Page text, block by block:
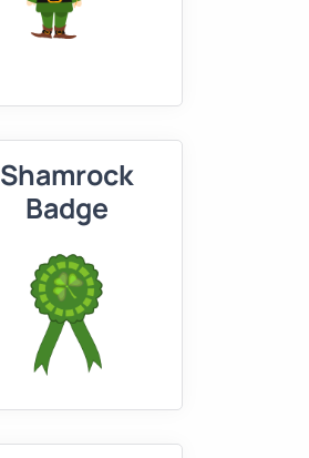
Shamrock
Badge